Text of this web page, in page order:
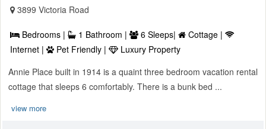
3899 Victoria Road
Bedrooms | 1 Bathroom | 6 Sleeps|
Cottage |
Internet |
Pet Friendly |
Luxury Property
Annie Place built in 1914 is a quaint three bedroom vacation rental
cottage that sleeps 6 comfortably. There is a bunk bed ...
view more